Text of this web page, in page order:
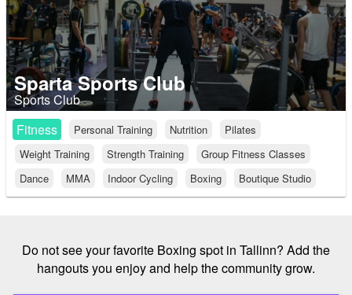
Sparta Sports Club
Sports Club
Fitness
Personal Training Nutrition
Pilates
Weight Training
Strength Training
Group Fitness Classes
Dance
MMA Indoor Cycling Boxing Boutique Studio
Do not see your favorite Boxing spot in Tallinn? Add the
hangouts you enjoy and help the community grow.